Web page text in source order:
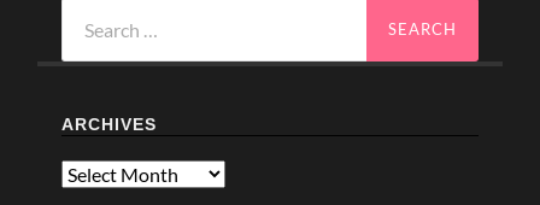
for:
ARCHIVES
Archives